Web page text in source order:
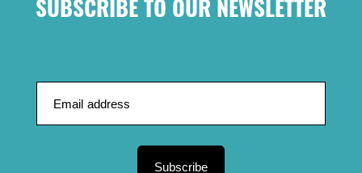
SUBSCRIBE TO OUR NEWSLETTER
Subscribe